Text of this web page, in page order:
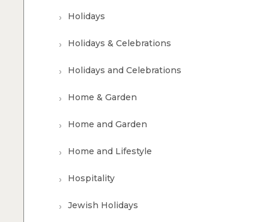
Holidays
Holidays & Celebrations
Holidays and Celebrations
Home & Garden
Home and Garden
Home and Lifestyle
Hospitality
Jewish Holidays